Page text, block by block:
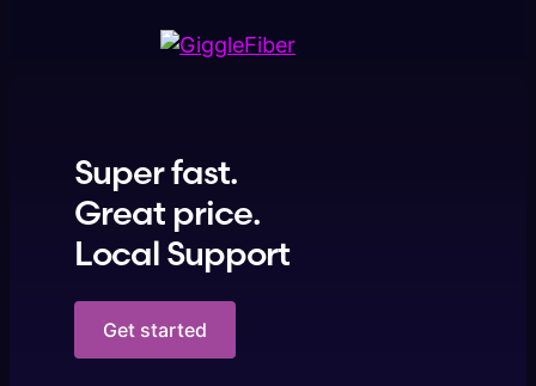
Super fast.
Great price.
Local Support
Get started